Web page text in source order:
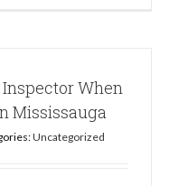
When
Mississauga
Uncategorized